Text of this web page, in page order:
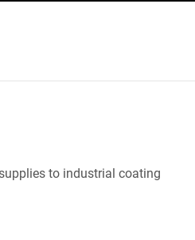
to industrial coating